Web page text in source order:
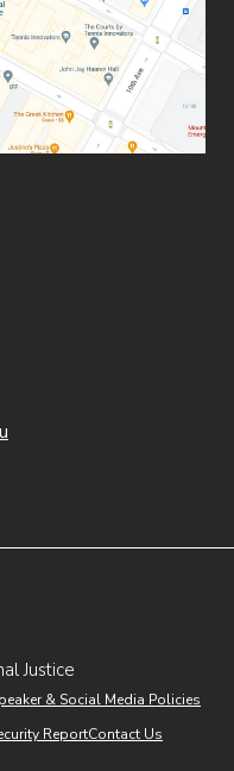
Brightspace
Justice
& Social Media Policies
ReportContact Us